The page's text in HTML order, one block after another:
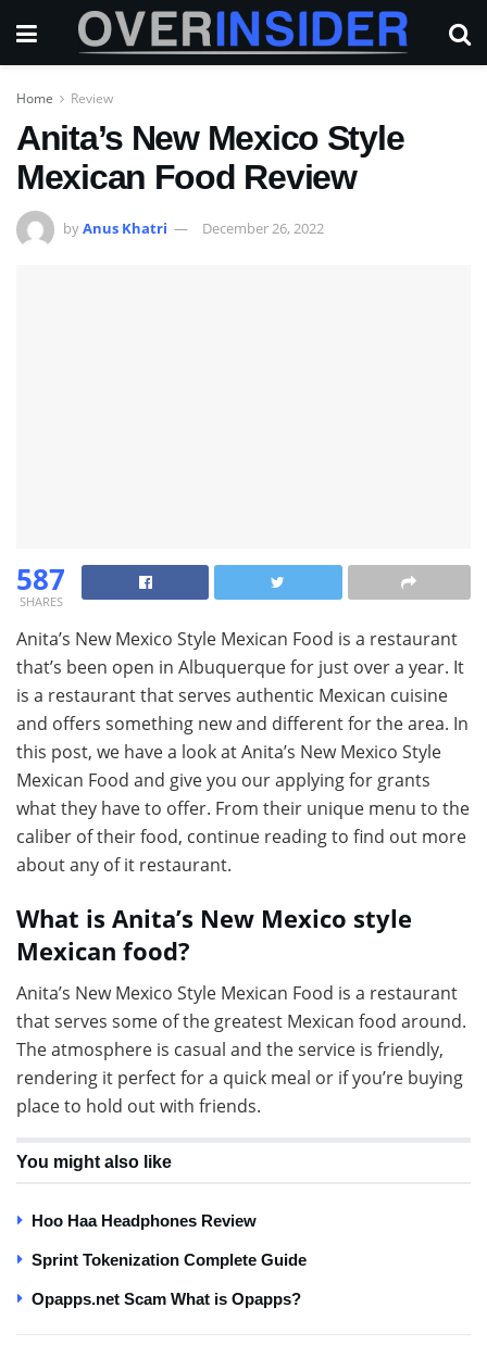
Home Review
Anita’s New Mexico Style
Mexican Food Review
byAnus Khatri December 26, 2022
587
SHARES
Anita’s New Mexico Style Mexican Food is a restaurant
that’s been open in Albuquerque for just over a year. It
is a restaurant that serves authentic Mexican cuisine
and offers something new and different for the area. In
this post, we have a look at Anita’s New Mexico Style
Mexican Food and give you our applying for grants
what they have to offer. From their unique menu to the
caliber of their food, continue reading to find out more
about any of it restaurant.
What is Anita’s New Mexico style
Mexican food?
Anita’s New Mexico Style Mexican Food is a restaurant
that serves some of the greatest Mexican food around.
The atmosphere is casual and the service is friendly,
rendering it perfect for a quick meal or if you’re buying
place to hold out with friends.
You might also like
Hoo Haa Headphones Review
Sprint Tokenization Complete Guide
Opapps.net Scam What is Opapps?